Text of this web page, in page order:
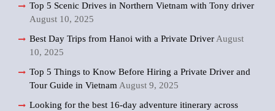
Top 5 Scenic Drives in Northern Vietnam with Tony driver
August 10, 2025
Best Day Trips from Hanoi with a Private Driver August
10, 2025
Top 5 Things to Know Before Hiring a Private Driver and
Tour Guide in Vietnam August 9, 2025
Looking for the best 16-day adventure itinerary across